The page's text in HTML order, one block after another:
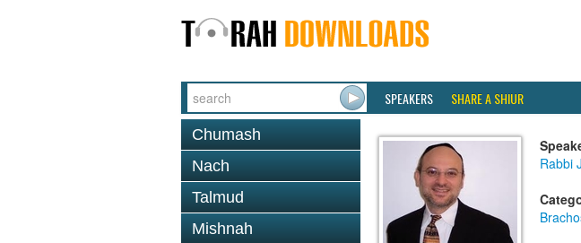
SPEAKERS SHARE A SHIUR
Chumash
Nach
Talmud
Mishnah
Rabbi